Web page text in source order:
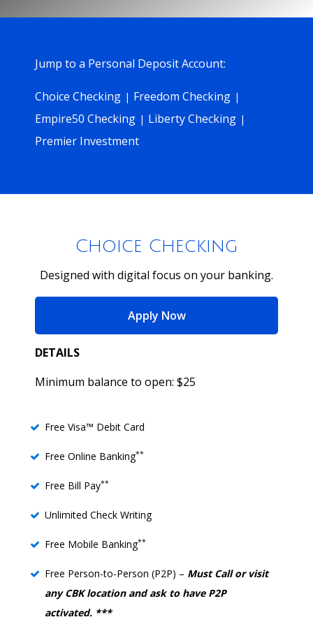
Jump to a Personal Deposit Account:
Choice Checking | Freedom Checking |
Empire50 Checking | Liberty Checking |
Premier Investment
Choice Checking
Designed with digital focus on your banking.
Apply Nowfor Choice Checking
DETAILS
Minimum balance to open: $25
Free Visa™ Debit Card
Free Online Banking**
Free Bill Pay**
Unlimited Check Writing
Free Mobile Banking**
Free Person-to-Person (P2P) – Must Call or visit
any CBK location and ask to have P2P
activated. ***